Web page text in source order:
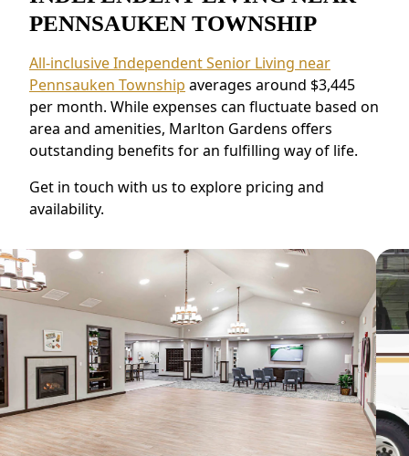
PENNSAUKEN TOWNSHIP
All-inclusive Independent Senior Living near
Pennsauken Township averages around $3,445
per month. While expenses can fluctuate based on
area and amenities, Marlton Gardens offers
outstanding benefits for an fulfilling way of life.
Get in touch with us to explore pricing and
availability.